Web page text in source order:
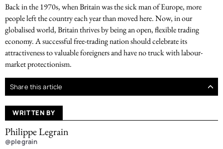
Back in the 1970s, when Britain was the sick man of Europe, more
people left the country each year than moved here. Now, in our
globalised world, Britain thrives by being an open, flexible trading
economy. A successful free-trading nation should celebrate its
attractiveness to valuable foreigners and have no truck with labour-
market protectionism.
Share this article
WRITTEN BY
Philippe Legrain
@plegrain